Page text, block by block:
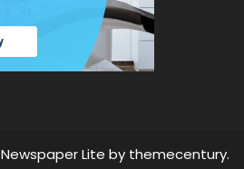
Newspaper Lite by themecentury.